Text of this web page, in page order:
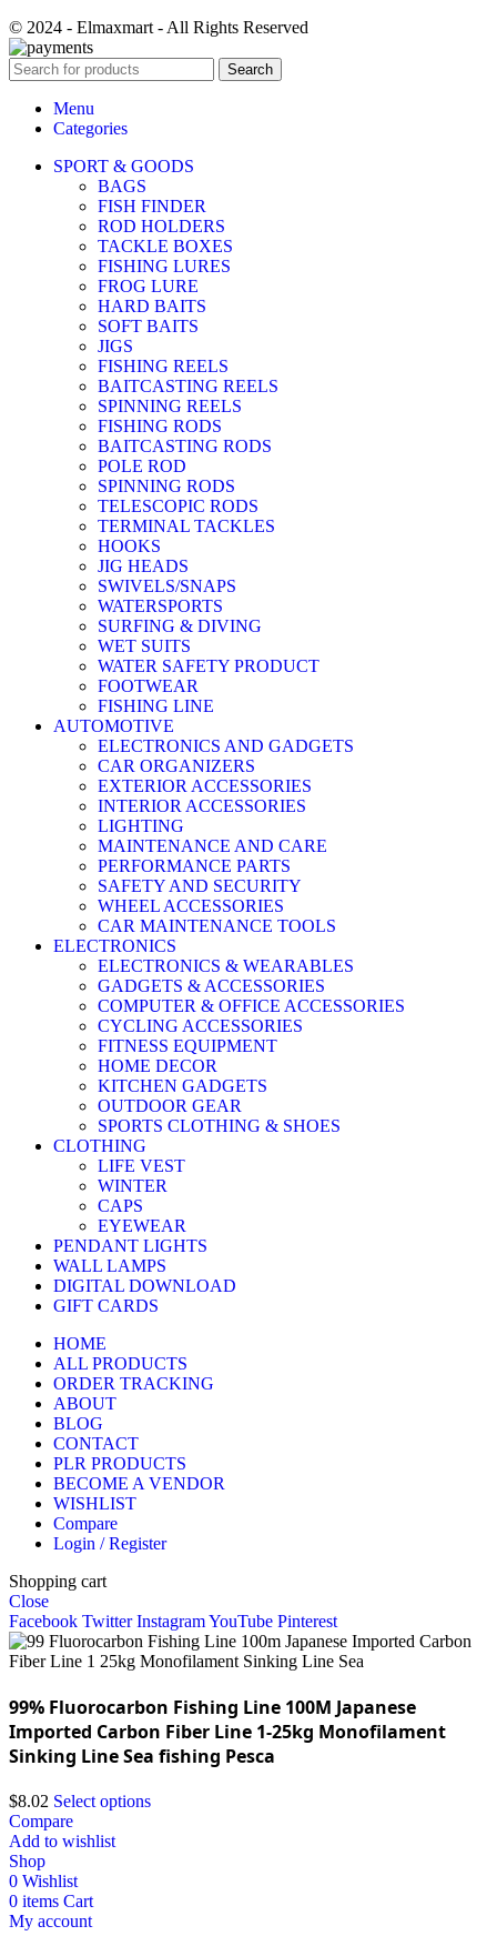
© 2024 - Elmaxmart - All Rights Reserved
Search
Menu
Categories
SPORT & GOODS
BAGS
FISH FINDER
ROD HOLDERS
TACKLE BOXES
FISHING LURES
FROG LURE
HARD BAITS
SOFT BAITS
JIGS
FISHING REELS
BAITCASTING REELS
SPINNING REELS
FISHING RODS
BAITCASTING RODS
POLE ROD
SPINNING RODS
TELESCOPIC RODS
TERMINAL TACKLES
HOOKS
JIG HEADS
SWIVELS/SNAPS
WATERSPORTS
SURFING & DIVING
WET SUITS
WATER SAFETY PRODUCT
FOOTWEAR
FISHING LINE
AUTOMOTIVE
ELECTRONICS AND GADGETS
CAR ORGANIZERS
EXTERIOR ACCESSORIES
INTERIOR ACCESSORIES
LIGHTING
MAINTENANCE AND CARE
PERFORMANCE PARTS
SAFETY AND SECURITY
WHEEL ACCESSORIES
CAR MAINTENANCE TOOLS
ELECTRONICS
ELECTRONICS & WEARABLES
GADGETS & ACCESSORIES
COMPUTER & OFFICE ACCESSORIES
CYCLING ACCESSORIES
FITNESS EQUIPMENT
HOME DECOR
KITCHEN GADGETS
OUTDOOR GEAR
SPORTS CLOTHING & SHOES
CLOTHING
LIFE VEST
WINTER
CAPS
EYEWEAR
PENDANT LIGHTS
WALL LAMPS
DIGITAL DOWNLOAD
GIFT CARDS
HOME
ALL PRODUCTS
ORDER TRACKING
ABOUT
BLOG
CONTACT
PLR PRODUCTS
BECOME A VENDOR
WISHLIST
Compare
Login / Register
Shopping cart
Close
Facebook Twitter InstagramYouTube Pinterest
99% Fluorocarbon Fishing Line 100M Japanese
Imported Carbon Fiber Line 1-25kg Monofilament
Sinking Line Sea fishing Pesca
$8.02 Select options
Compare
Add to wishlist
Shop
0 Wishlist
0 items Cart
My account